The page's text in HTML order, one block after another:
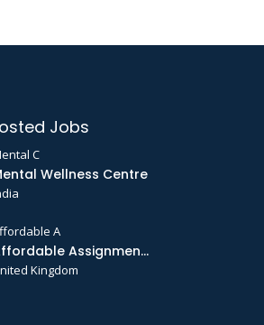
Jobs
C
Wellness Centre
A
Affordable Assignments
Kingdom